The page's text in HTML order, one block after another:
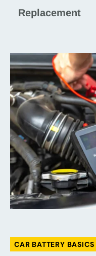
Replacement
CAR BATTERY BASICS